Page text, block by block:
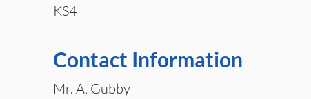
KS4
Contact Information
Mr. A. Gubby